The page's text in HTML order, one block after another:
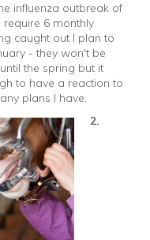
influenza outbreak of
require 6 monthly
caught out I plan to
- they won't be
the spring but it
to have a reaction to
plans I have.
2.